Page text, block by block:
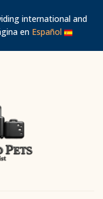
international and
en Español